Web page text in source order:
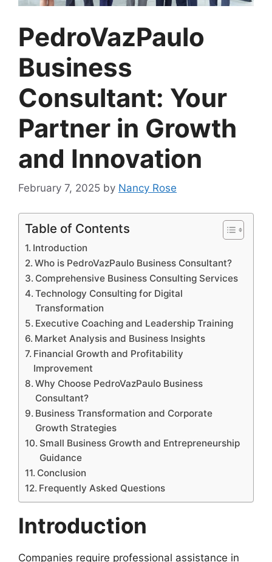
PedroVazPaulo
Business
Consultant: Your
Partner in Growth
and Innovation
February 7, 2025 by Nancy Rose
Table of Contents
Introduction
Who is PedroVazPaulo Business Consultant?
Comprehensive Business Consulting Services
Technology Consulting for Digital
Transformation
Executive Coaching and Leadership Training
Market Analysis and Business Insights
Financial Growth and Profitability
Improvement
Why Choose PedroVazPaulo Business
Consultant?
Business Transformation and Corporate
Growth Strategies
Small Business Growth and Entrepreneurship
Guidance
Conclusion
Frequently Asked Questions
Introduction
Companies require professional assistance in